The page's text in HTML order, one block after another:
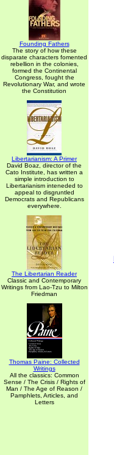
Founding Fathers
The story of how these
disparate characters fomented
rebellion in the colonies,
formed the Continental
Congress, fought the
Revolutionary War, and wrote
the Constitution
Libertarianism: A Primer
David Boaz, director of the
Cato Institute, has written a
simple introduction to
Libertarianism inteneded to
appeal to disgruntled
Democrats and Republicans
everywhere.
The Libertarian Reader
Classic and Contemporary
Writings from Lao-Tzu to Milton
Friedman
Thomas Paine: Collected
Writings
All the classics: Common
Sense / The Crisis / Rights of
Man / The Age of Reason /
Pamphlets, Articles, and
Letters